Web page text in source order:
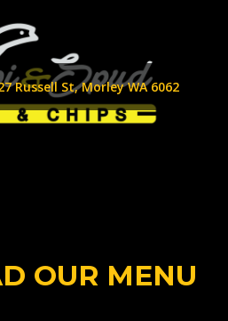
Russell St, Morley WA 6062
OUR MENU